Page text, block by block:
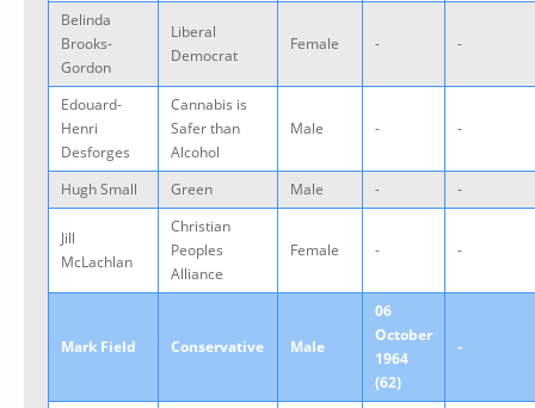
Belinda
Brooks-
Gordon
Liberal
Democrat
Female - -
Edouard-
Henri
Desforges
Cannabis is
Safer than
Alcohol
Male - -
Hugh Small Green Male - -
Jill
McLachlan
Christian
Peoples
Alliance
Female - -
Mark Field Conservative Male
06
October
1964
(62)
-